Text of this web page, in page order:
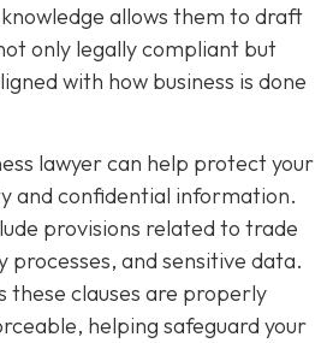
allows them to draft
only legally compliant but
with how business is done
lawyer can help protect your
and confidential information.
provisions related to trade
and sensitive data.
these clauses are properly
helping safeguard your